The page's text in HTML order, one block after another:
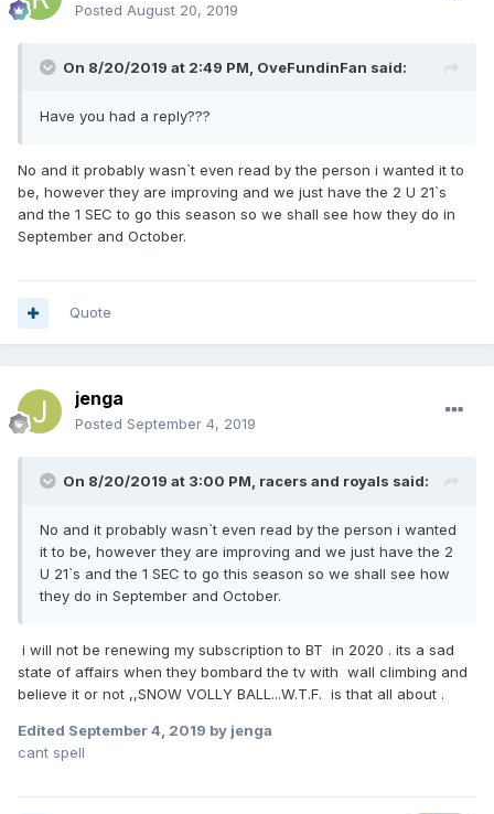
Posted August 20, 2019
On 8/20/2019 at 2:49 PM, OveFundinFan said:
Have you had a reply???
No and it probably wasn`t even read by the person i wanted it to
be, however they are improving and we just have the 2 U 21`s
and the 1 SEC to go this season so we shall see how they do in
September and October.
Quote
jenga
Posted September 4, 2019
On 8/20/2019 at 3:00 PM, racers and royals said:
No and it probably wasn`t even read by the person i wanted
it to be, however they are improving and we just have the 2
U 21`s and the 1 SEC to go this season so we shall see how
they do in September and October.
i will not be renewing my subscription to BT in 2020 . its a sad
state of affairs when they bombard the tv with wall climbing and
believe it or not ,,SNOW VOLLY BALL...W.T.F. is that all about .
Edited September 4, 2019 by jenga
cant spell